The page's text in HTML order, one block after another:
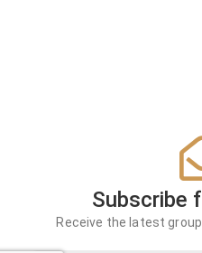
Subscribe
Receive the latest